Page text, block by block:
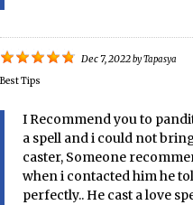
Dec 7, 2022byTapasya
Best Tips
I Recommend you to
a spell and i could not
caster, Someone
when i contacted him he
perfectly.. He cast a love